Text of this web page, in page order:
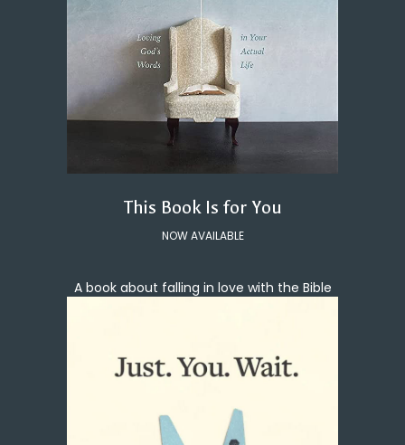
This Book Is for You
NOW AVAILABLE
A book about falling in love with the Bible